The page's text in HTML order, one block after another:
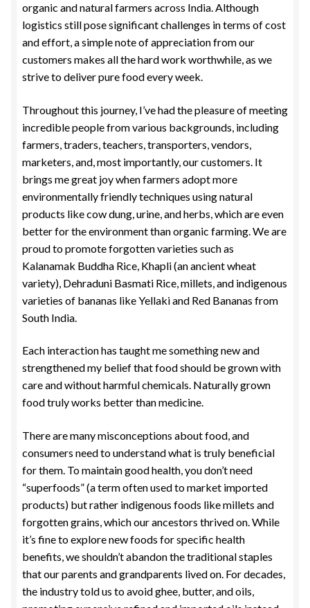
organic and natural farmers across India. Although
logistics still pose significant challenges in terms of cost
and effort, a simple note of appreciation from our
customers makes all the hard work worthwhile, as we
strive to deliver pure food every week.
Throughout this journey, I’ve had the pleasure of meeting
incredible people from various backgrounds, including
farmers, traders, teachers, transporters, vendors,
marketers, and, most importantly, our customers. It
brings me great joy when farmers adopt more
environmentally friendly techniques using natural
products like cow dung, urine, and herbs, which are even
better for the environment than organic farming. We are
proud to promote forgotten varieties such as
Kalanamak Buddha Rice, Khapli (an ancient wheat
variety), Dehraduni Basmati Rice, millets, and indigenous
varieties of bananas like Yellaki and Red Bananas from
South India.
Each interaction has taught me something new and
strengthened my belief that food should be grown with
care and without harmful chemicals. Naturally grown
food truly works better than medicine.
There are many misconceptions about food, and
consumers need to understand what is truly beneficial
for them. To maintain good health, you don’t need
“superfoods” (a term often used to market imported
products) but rather indigenous foods like millets and
forgotten grains, which our ancestors thrived on. While
it’s fine to explore new foods for specific health
benefits, we shouldn’t abandon the traditional staples
that our parents and grandparents lived on. For decades,
the industry told us to avoid ghee, butter, and oils,